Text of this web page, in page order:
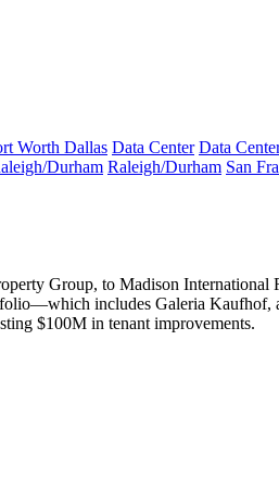
Worth Dallas Data Center Data
Durham Raleigh/Durham San
Group, to Madison International
which includes Galeria Kaufhof,
$100M in tenant improvements.